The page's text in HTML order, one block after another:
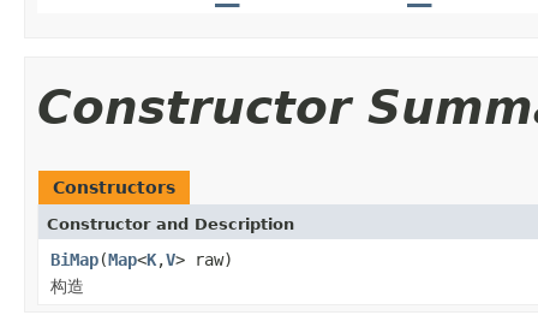
Constructor
Constructors
Constructor and Description
BiMap(Map<K,V> raw)
构造